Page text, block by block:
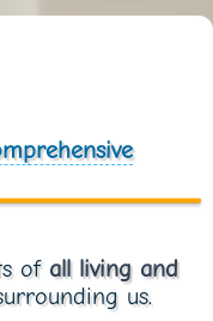
of all living and
us.